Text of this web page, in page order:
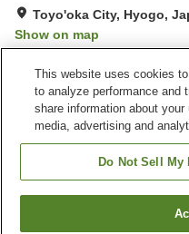
Toyo'oka City, Hyogo,
Show on map
Property facilities
Parking lot
Private dining
Kinosaki Onsen Nishimuraya
This website uses cookies
to analyze performance and
share information about
media, advertising and
Do Not Sell